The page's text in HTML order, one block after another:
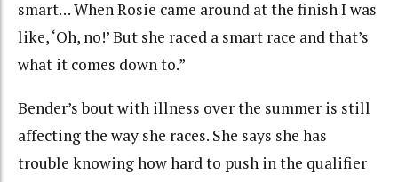
smart… When Rosie came around at the finish I was
like, ‘Oh, no!’ But she raced a smart race and that’s
what it comes down to.”
Bender’s bout with illness over the summer is still
affecting the way she races. She says she has
trouble knowing how hard to push in the qualifier